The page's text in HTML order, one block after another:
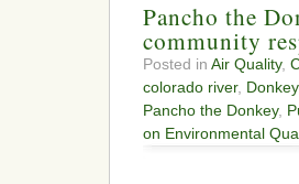
Pancho the
community
Posted in Air Quality,
colorado river, Donkey
Pancho the Donkey,
on Environmental